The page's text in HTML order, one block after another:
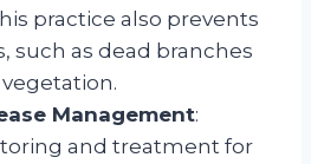
practice also prevents
such as dead branches
Management:
and treatment for